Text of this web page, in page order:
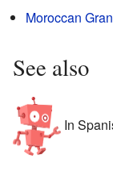
Moroccan
See also
In